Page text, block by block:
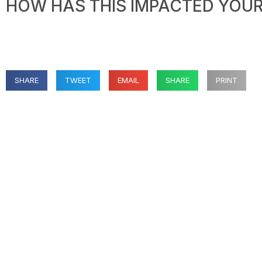
HOW HAS THIS IMPACTED
SHARE TWEET EMAIL SHARE PRINT